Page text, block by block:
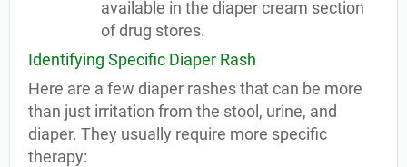
available in the diaper cream section
of drug stores.
Identifying Specific Diaper Rash
Here are a few diaper rashes that can be more
than just irritation from the stool, urine, and
diaper. They usually require more specific
therapy: